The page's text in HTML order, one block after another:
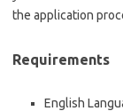
the application
Requirements
English